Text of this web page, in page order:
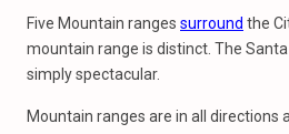
Five Mountain ranges surround the
mountain range is distinct. The
simply spectacular.
Mountain ranges are in all directions